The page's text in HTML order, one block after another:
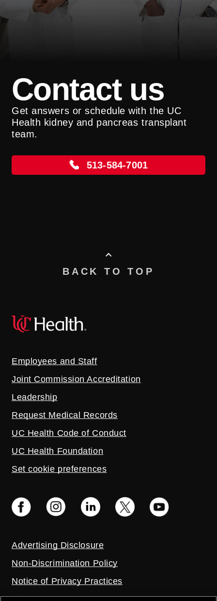
Contact us
Get answers or schedule with the UC
Health kidney and pancreas transplant
team.
513-584-7001
BACK TO TOP
Employees and Staff
Joint Commission Accreditation
Leadership
Request Medical Records
UC Health Code of Conduct
UC Health Foundation
Set cookie preferences
Advertising Disclosure
Non-Discrimination Policy
Notice of Privacy Practices
Price Transparency